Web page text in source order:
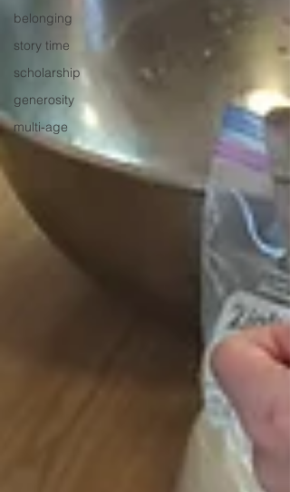
belonging
story time
scholarship
generosity
multi-age